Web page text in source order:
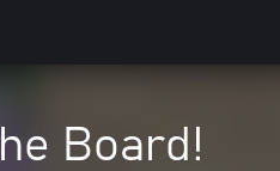
Board!